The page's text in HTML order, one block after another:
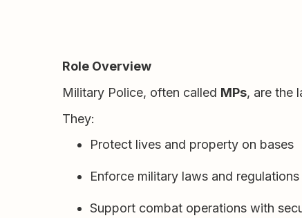
Role Overview
Military Police, often called MPs, are the
They:
Protect lives and property on bases
Enforce military laws and regulations
Support combat operations with